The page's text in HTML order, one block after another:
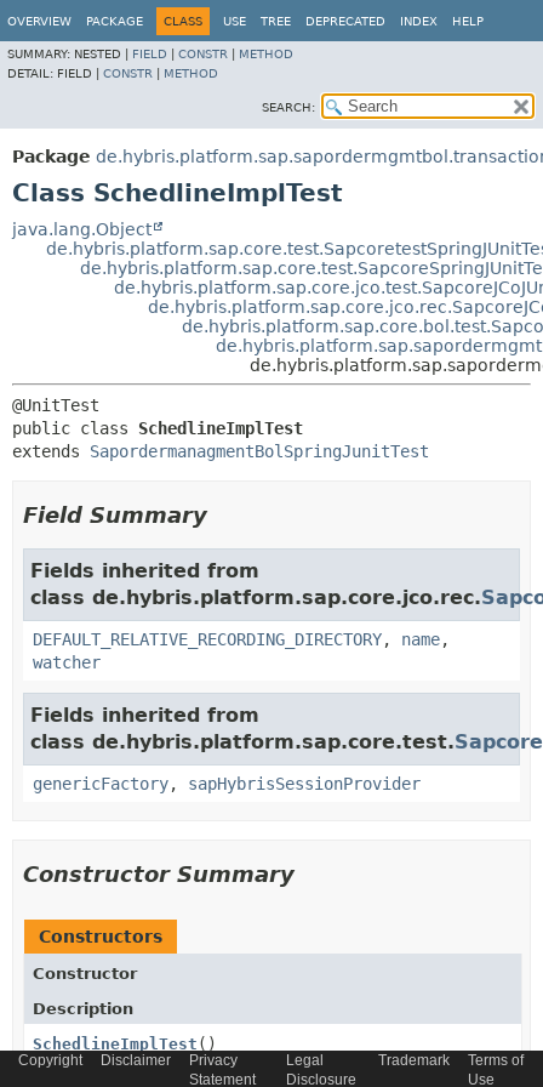
OVERVIEW PACKAGE CLASS USE TREE DEPRECATED INDEX HELP
SUMMARY: NESTED | FIELD CONSTR
METHOD
DETAIL: FIELD | CONSTR METHOD
SEARCH:
Package
Class SchedlineImplTest
java.lang.Object
public class SchedlineImplTest
extends SapordermanagmentBolSpringJunitTest
Field Summary
Fields inherited from
class de.hybris.platform.sap.core.jco.rec.
DEFAULT_RELATIVE_RECORDING_DIRECTORY, name,
watcher
Fields inherited from
class de.hybris.platform.sap.core.test.
genericFactory, sapHybrisSessionProvider
Constructor Summary
Constructors
Constructor
Description
SchedlineImplTest ()
Copyright Disclaimer
Privacy
Statement
Legal
Disclosure
Trademark
Terms of
Use